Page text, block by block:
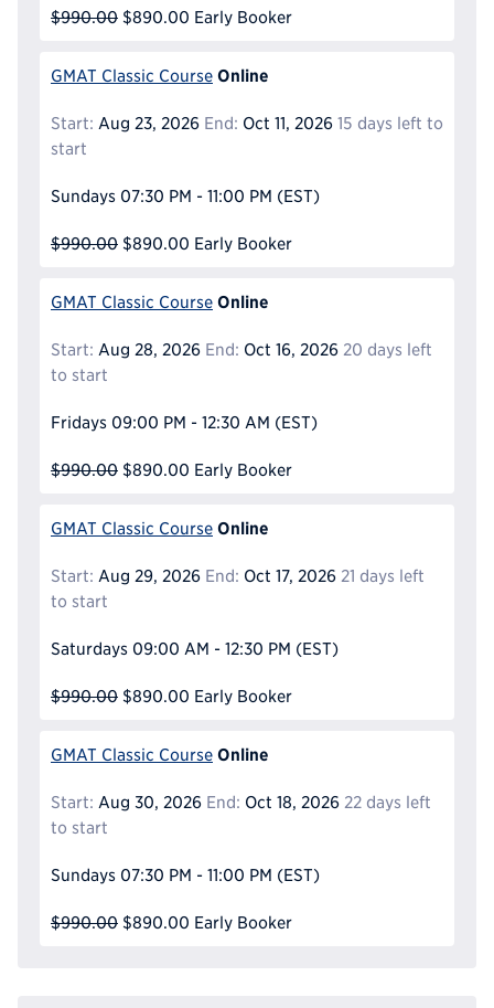
$990.00 $890.00 Early Booker
GMAT Classic Course Online
Start: Aug 23, 2026 End: Oct 11, 2026 15 days left to
start
Sundays 07:30 PM - 11:00 PM (EST)
$990.00 $890.00 Early Booker
GMAT Classic Course Online
Start: Aug 28, 2026 End: Oct 16, 2026 20 days left
to start
Fridays 09:00 PM - 12:30 AM (EST)
$990.00 $890.00 Early Booker
GMAT Classic Course Online
Start: Aug 29, 2026 End: Oct 17, 2026 21 days left
to start
Saturdays 09:00 AM - 12:30 PM (EST)
$990.00 $890.00 Early Booker
GMAT Classic Course Online
Start: Aug 30, 2026 End: Oct 18, 2026 22 days left
to start
Sundays 07:30 PM - 11:00 PM (EST)
$990.00 $890.00 Early Booker